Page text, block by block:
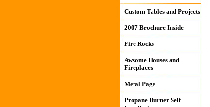
Custom Tables and Projects
2007 Brochure Inside
Fire Rocks
Awsome Houses and
Fireplaces
Metal Page
Propane Burner Self